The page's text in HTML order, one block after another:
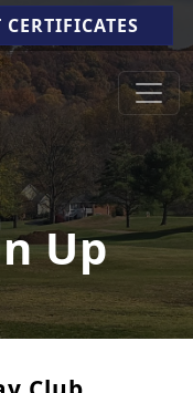
CERTIFICATES
Up